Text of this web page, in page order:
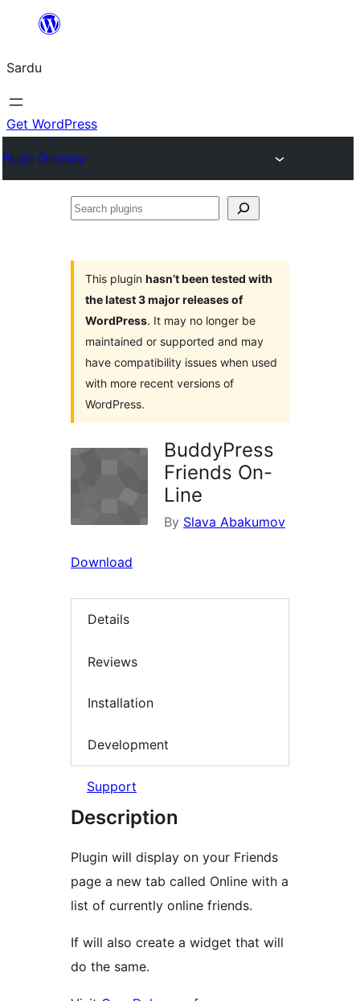
content
Sardu
Get WordPress
Plugin Directory
Search
This plugin hasn’t been tested with
the latest 3 major releases of
WordPress. It may no longer be
maintained or supported and may
have compatibility issues when used
with more recent versions of
WordPress.
BuddyPress
Friends On-
Line
By Slava Abakumov
Download
Details
Reviews
Installation
Development
Support
Description
Plugin will display on your Friends
page a new tab called Online with a
list of currently online friends.
If will also create a widget that will
do the same.